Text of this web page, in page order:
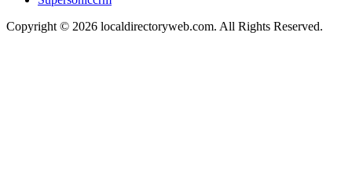
Copyright © 2026 localdirectoryweb.com. All Rights Reserved.